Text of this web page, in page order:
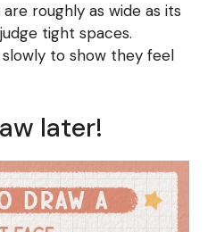
are roughly as wide as its
tight spaces.
to show they feel
later!